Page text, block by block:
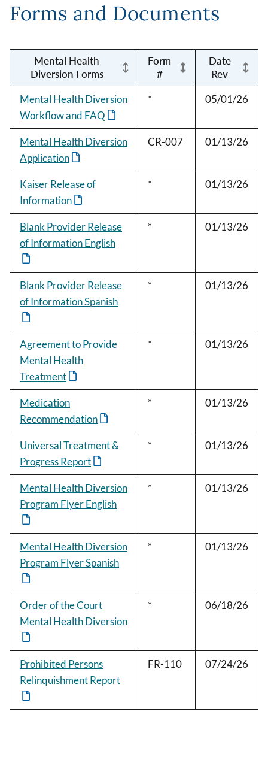
Forms and Documents
Mental Health
Diversion Forms
Form
#
Date
Rev
Mental Health Diversion
Workflow and FAQ
* 05/01/26
Mental Health Diversion
Application
CR-007 01/13/26
Kaiser Release of
Information
* 01/13/26
Blank Provider Release
of Information English
* 01/13/26
Blank Provider Release
of Information Spanish
* 01/13/26
Agreement to Provide
Mental Health
Treatment
* 01/13/26
Medication
Recommendation
* 01/13/26
Universal Treatment &
Progress Report
* 01/13/26
Mental Health Diversion
Program Flyer English
* 01/13/26
Mental Health Diversion
Program Flyer Spanish
* 01/13/26
Order of the Court
Mental Health Diversion
* 06/18/26
Prohibited Persons
Relinquishment Report
FR-110 07/24/26